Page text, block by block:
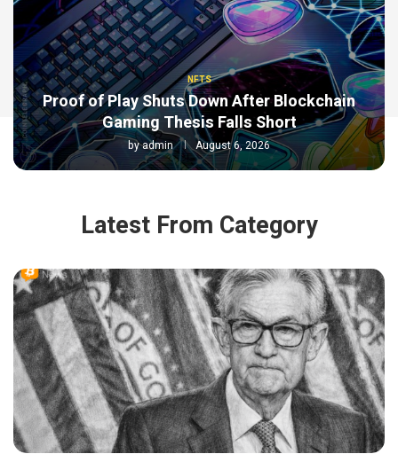
NFTS
Proof of Play Shuts Down After Blockchain
Gaming Thesis Falls Short
byadmin August 6, 2026
Latest From Category